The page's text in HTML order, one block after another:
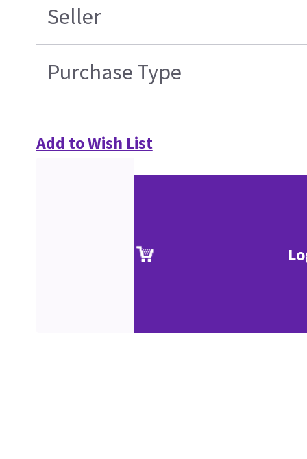
Seller
Purchase Type
Add to Wish List